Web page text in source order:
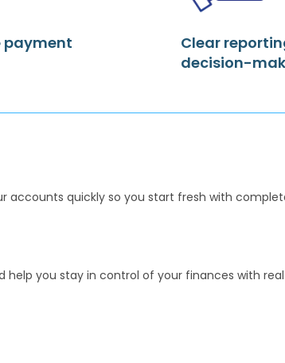
payment
Clear
decision-
accounts quickly so you start fresh with
you stay in control of your finances with